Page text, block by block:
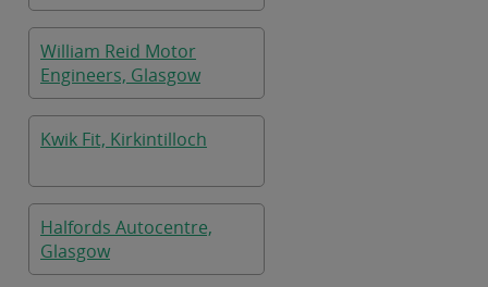
William Reid Motor
Engineers, Glasgow
Kwik Fit, Kirkintilloch
Halfords Autocentre,
Glasgow